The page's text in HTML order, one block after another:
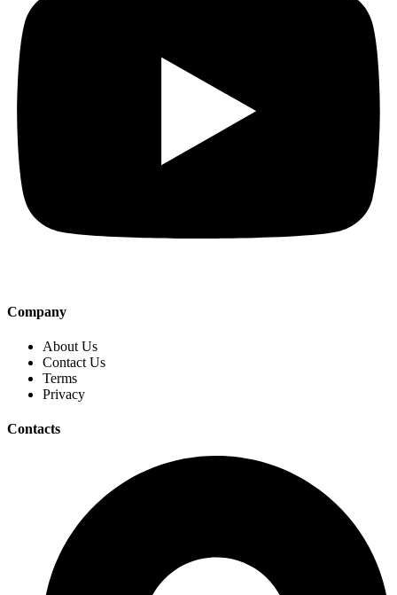
Company
About Us
Contact Us
Terms
Privacy
Contacts